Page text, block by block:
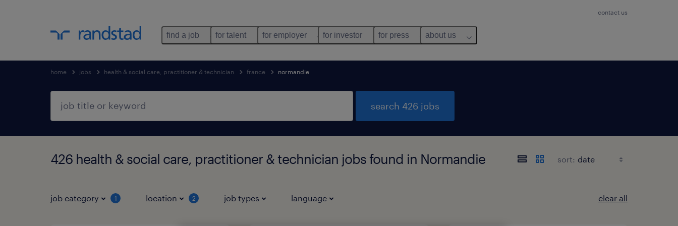
contact us
find a job for talent for employer for investor for press about us
home jobs health & social care, practitioner & technician france normandie
search 426 jobs
426 health & social care, practitioner & technician jobs found in Normandie sort:
job category 1 location 2 job types language clear all